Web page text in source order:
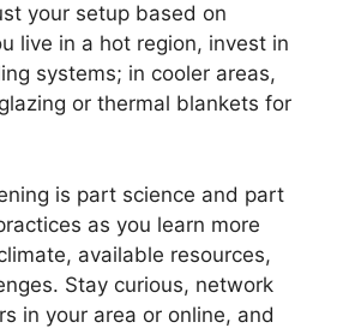
your setup based on
live in a hot region, invest in
systems; in cooler areas,
or thermal blankets for
is part science and part
as you learn more
available resources,
Stay curious, network
in your area or online, and